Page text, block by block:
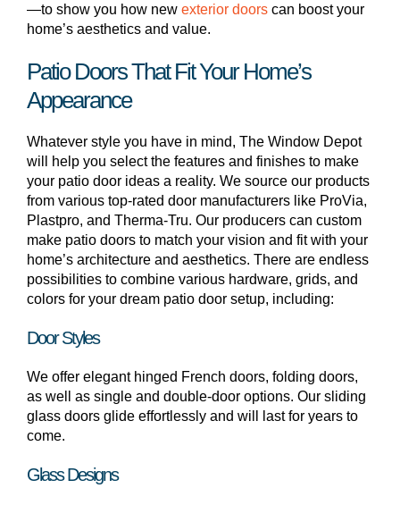
—to show you how new exterior doors can boost your
home’s aesthetics and value.
Patio Doors That Fit Your Home’s
Appearance
Whatever style you have in mind, The Window Depot
will help you select the features and finishes to make
your patio door ideas a reality. We source our products
from various top-rated door manufacturers like ProVia,
Plastpro, and Therma-Tru. Our producers can custom
make patio doors to match your vision and fit with your
home’s architecture and aesthetics. There are endless
possibilities to combine various hardware, grids, and
colors for your dream patio door setup, including:
Door Styles
We offer elegant hinged French doors, folding doors,
as well as single and double-door options. Our sliding
glass doors glide effortlessly and will last for years to
come.
Glass Designs